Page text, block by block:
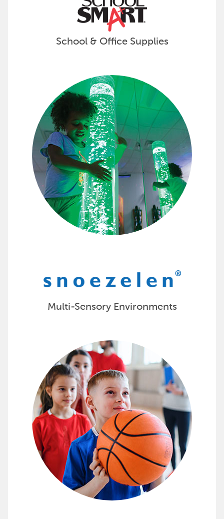
School & Office Supplies
Customize Your Space with
Snoezelen offers complete multi-sensory
Discover options to create your Snoezelen sensory
Multi-Sensory Environments
Encourage Physical Activity
Sportime offers products and evidence-based
Score all your PE equipment needs with Sportime »